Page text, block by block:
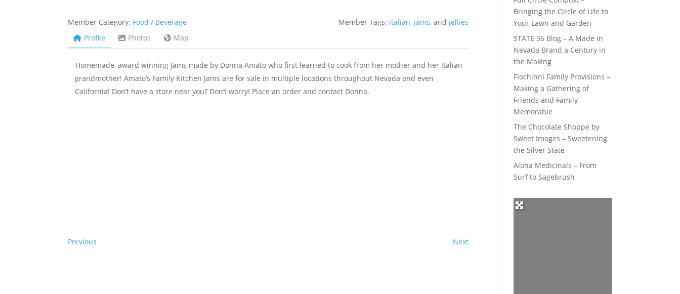
Member Category: Food / Beverage Member Tags: italian, jams, and jellies
Profile
Photos Map
Homemade, award winning Jams made by Donna Amato who first learned to cook from her mother and her Italian
grandmother! Amato’s Family Kitchen Jams are for sale in multiple locations throughout Nevada and even
California! Don’t have a store near you? Don’t worry! Place an order and contact Donna.
Previous Next
Bringing the Circle of Life to
Your Lawn and Garden
STATE 36 Blog – A Made in
Nevada Brand a Century in
the Making
Flochinni Family Provisions –
Making a Gathering of
Friends and Family
Memorable
The Chocolate Shoppe by
Sweet Images – Sweetening
the Silver State
Aloha Medicinals – From
Surf to Sagebrush